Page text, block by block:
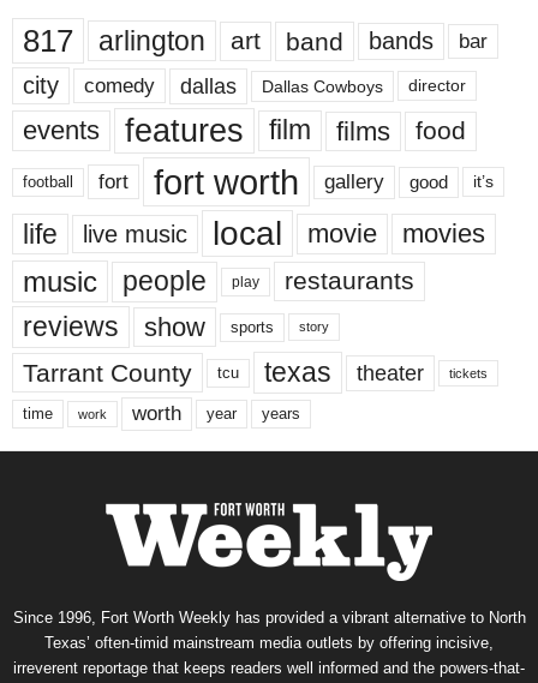
817 arlington art band bands bar
city comedy dallas Dallas Cowboys director
events features film films food
football fort fort worth gallery good it’s
life live music local movie movies
music people play restaurants
reviews show sports story
Tarrant County tcu texas theater tickets
time work worth year years
Since 1996, Fort Worth Weekly has provided a vibrant alternative to North
Texas’ often-timid mainstream media outlets by offering incisive,
irreverent reportage that keeps readers well informed and the powers-that-